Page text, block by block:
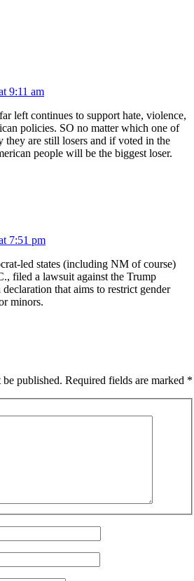
9:11 am
left continues to support hate, violence,
policies. SO no matter which one of
they are still losers and if voted in the
people will be the biggest loser.
7:51 pm
led states (including NM of course)
filed a lawsuit against the Trump
that aims to restrict gender
minors.
published. Required fields are marked *